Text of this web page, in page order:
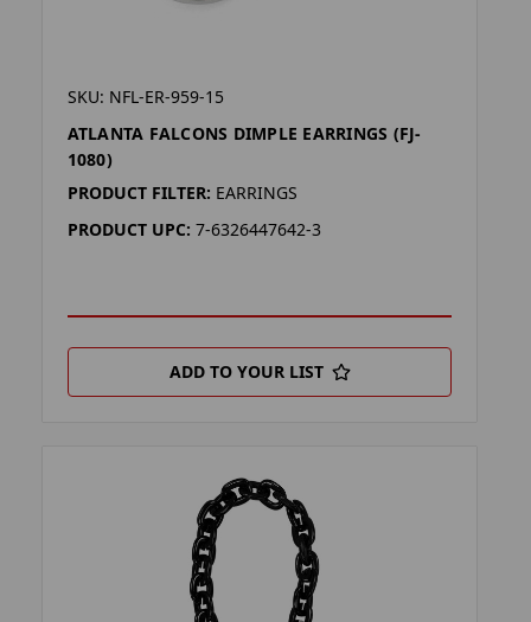
SKU: NFL-ER-959-15
ATLANTA FALCONS DIMPLE EARRINGS (FJ-
1080)
PRODUCT FILTER: EARRINGS
PRODUCT UPC: 7-6326447642-3
ADD TO YOUR LIST